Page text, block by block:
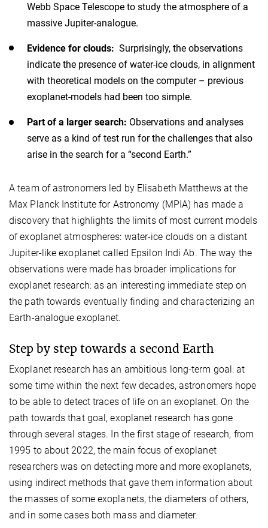
Webb Space Telescope to study the atmosphere of a
massive Jupiter-analogue.
Evidence for clouds: Surprisingly, the observations
indicate the presence of water-ice clouds, in alignment
with theoretical models on the computer – previous
exoplanet-models had been too simple.
Part of a larger search: Observations and analyses
serve as a kind of test run for the challenges that also
arise in the search for a “second Earth.”
A team of astronomers led by Elisabeth Matthews at the
Max Planck Institute for Astronomy (MPIA) has made a
discovery that highlights the limits of most current models
of exoplanet atmospheres: water-ice clouds on a distant
Jupiter-like exoplanet called Epsilon Indi Ab. The way the
observations were made has broader implications for
exoplanet research: as an interesting immediate step on
the path towards eventually finding and characterizing an
Earth-analogue exoplanet.
Step by step towards a second Earth
Exoplanet research has an ambitious long-term goal: at
some time within the next few decades, astronomers hope
to be able to detect traces of life on an exoplanet. On the
path towards that goal, exoplanet research has gone
through several stages. In the first stage of research, from
1995 to about 2022, the main focus of exoplanet
researchers was on detecting more and more exoplanets,
using indirect methods that gave them information about
the masses of some exoplanets, the diameters of others,
and in some cases both mass and diameter.